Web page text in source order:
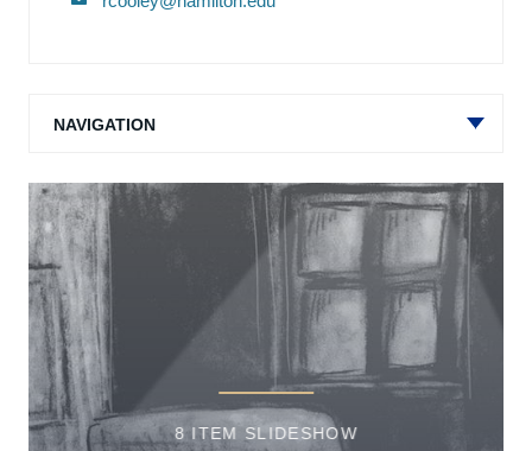
NAVIGATION
8 ITEM SLIDESHOW